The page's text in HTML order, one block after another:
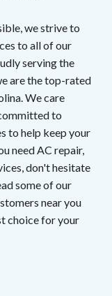
we strive to
to all of our
serving the
are the top-rated
We care
to
to help keep your
need AC repair,
don't hesitate
some of our
near you
choice for your